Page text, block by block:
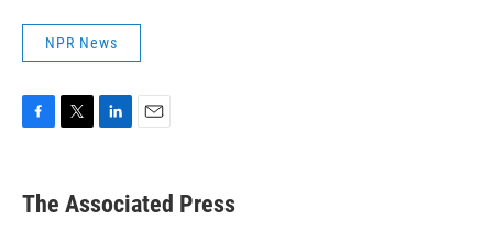
NPR News
e
b
t
k
e
i
l
The Associated Press